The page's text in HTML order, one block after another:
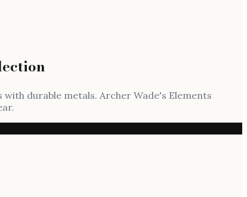
durable metals. Archer Wade's Elements